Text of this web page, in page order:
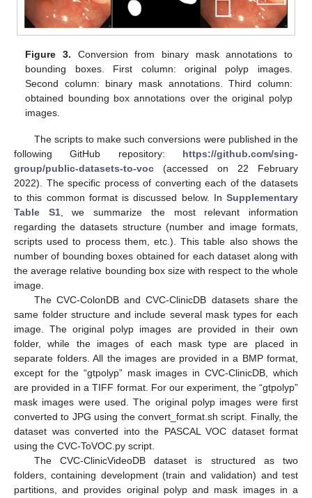
Figure 3. Conversion from binary mask annotations to
bounding boxes. First column: original polyp images.
Second column: binary mask annotations. Third column:
obtained bounding box annotations over the original polyp
images.
The scripts to make such conversions were published in the
following GitHub repository: https://github.com/sing-
group/public-datasets-to-voc (accessed on 22 February
2022). The specific process of converting each of the datasets
to this common format is discussed below. In Supplementary
Table S1, we summarize the most relevant information
regarding the datasets structure (number and image formats,
scripts used to process them, etc.). This table also shows the
number of bounding boxes obtained for each dataset along with
the average relative bounding box size with respect to the whole
image.
The CVC-ColonDB and CVC-ClinicDB datasets share the
same folder structure and include several mask types for each
image. The original polyp images are provided in their own
folder, while the images of each mask type are placed in
separate folders. All the images are provided in a BMP format,
except for the “gtpolyp” mask images in CVC-ClinicDB, which
are provided in a TIFF format. For our experiment, the “gtpolyp”
mask images were used. The original polyp images were first
converted to JPG using the convert_format.sh script. Finally, the
dataset was converted into the PASCAL VOC dataset format
using the CVC-ToVOC.py script.
The CVC-ClinicVideoDB dataset is structured as two
folders, containing development (train and validation) and test
partitions, and provides original polyp and mask images in a